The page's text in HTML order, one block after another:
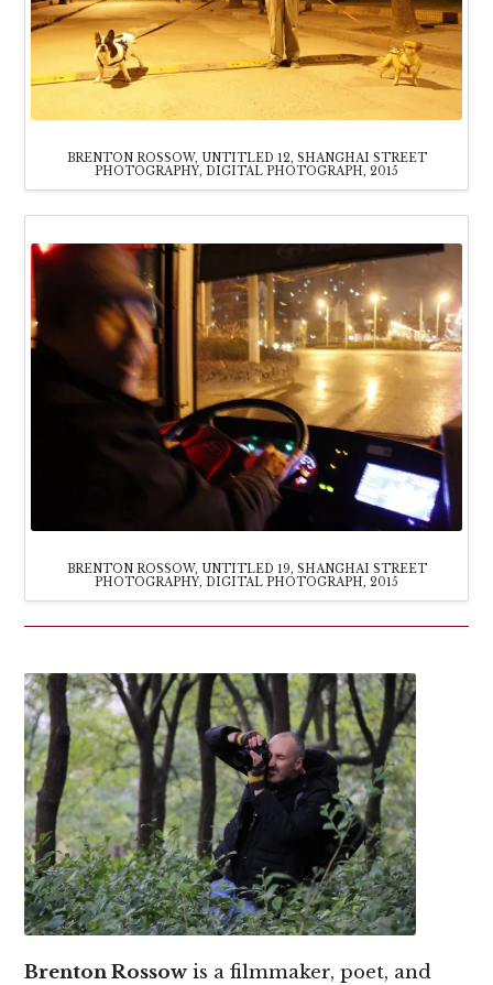
BRENTON ROSSOW, UNTITLED 12, SHANGHAI STREET
PHOTOGRAPHY, DIGITAL PHOTOGRAPH, 2015
BRENTON ROSSOW, UNTITLED 19, SHANGHAI STREET
PHOTOGRAPHY, DIGITAL PHOTOGRAPH, 2015
BrentonRossow is a filmmaker, poet, and